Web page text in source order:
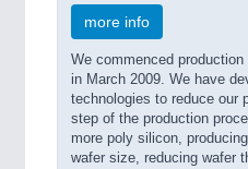
more info
We commenced
in March 2009. We have
technologies to reduce our
step of the production
more poly silicon,
wafer size, reducing wafer